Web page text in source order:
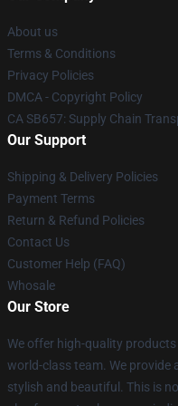
About us
Terms & Conditions
Privacy Policies
DMCA - Copyright Policy
CA SB657: Supply Chain
Our Support
Shipping & Delivery Policies
Payment Terms
Return & Refund Policies
Contact Us
Customer Help (FAQ)
Whosale
Our Store
We offer high-quality
world-class team. We
stylish and beautiful. This is